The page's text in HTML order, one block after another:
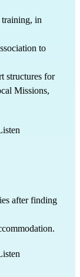
training, in
to
structures for
Missions,
after finding